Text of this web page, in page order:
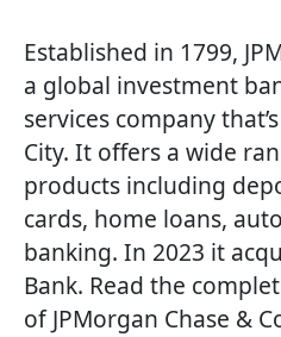
Established in 1799,
a global investment
services company
City. It offers a wide
products including
cards, home loans,
banking. In 2023 it
Bank. Read the
of JPMorgan Chase &